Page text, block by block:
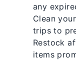
any
Clean
trips to
Restock
items